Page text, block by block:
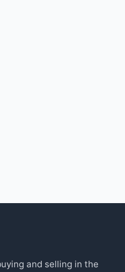
and selling in the